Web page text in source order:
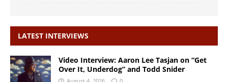
LATEST INTERVIEWS
Video Interview: Aaron Lee Tasjan on “Get
Over It, Underdog” and Todd Snider